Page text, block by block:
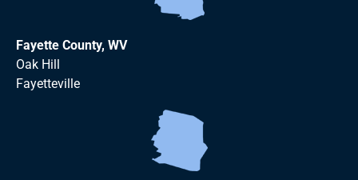
Fayette County, WV
Oak Hill
Fayetteville